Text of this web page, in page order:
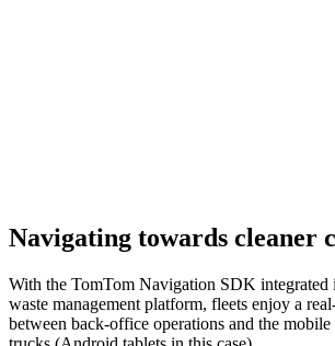
Navigating towards cleaner
With the TomTom Navigation SDK integrated
waste management platform, fleets enjoy a
between back-office operations and the